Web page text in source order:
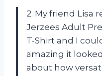
2. My friend Lisa
Jerzees Adult
T-Shirt and I
amazing it
about how